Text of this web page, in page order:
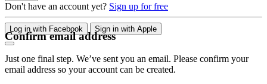
Don't have an account yet? Sign up for free
Log in with Facebook Sign in with Apple
Confirm email address
Just one final step. We’ve sent you an email. Please confirm your
email address so your account can be created.